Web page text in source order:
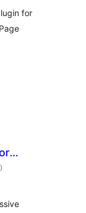
for
total
ratings
)